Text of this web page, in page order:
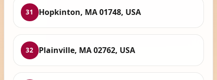
31 Hopkinton, MA 01748, USA
32 Plainville, MA 02762, USA